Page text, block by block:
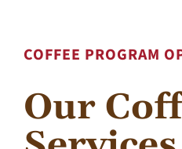
COFFEE PROGRAM
Our